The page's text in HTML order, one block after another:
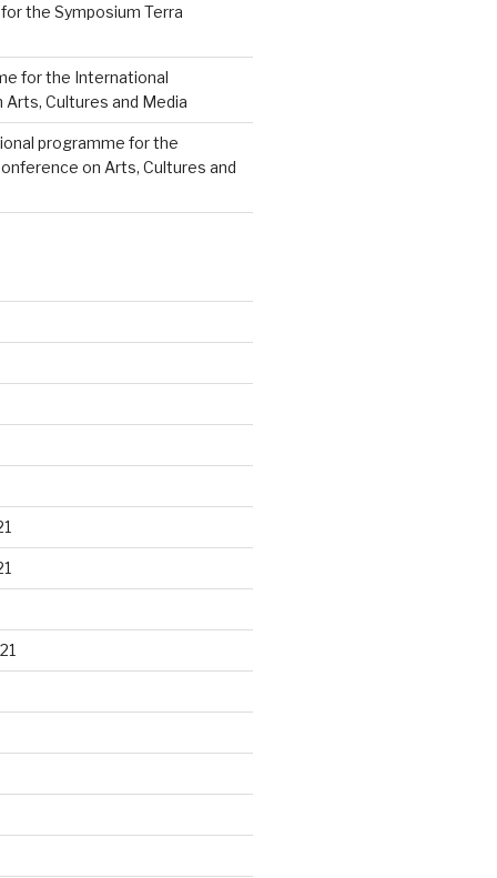
the Symposium Terra
for the International
Cultures and Media
programme for the
on Arts, Cultures and